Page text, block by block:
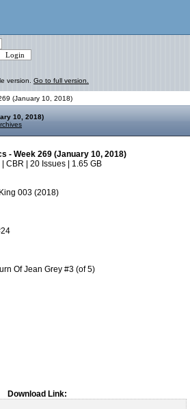
version. Go to full version.
(January 10, 2018)
10, 2018)
- Week 269 (January 10, 2018)
| CBR | 20 Issues | 1.65 GB
003 (2018)
Of Jean Grey #3 (of 5)
Download Link: